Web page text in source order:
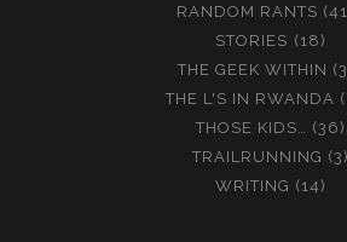
RANDOM RANTS
STORIES (18)
THE GEEK WITHIN
THE L'S IN RWANDA
THOSE KIDS…
(36)
TRAILRUNNING (3)
WRITING (14)